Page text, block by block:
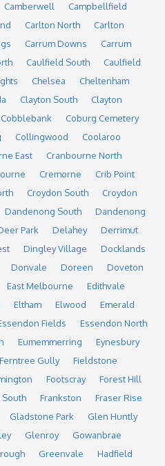
Camberwell
Campbellfield
Carlton North
Carlton
Carrum Downs
Carrum
Caulfield South
Caulfield
Chelsea
Cheltenham
Clayton South
Clayton
Cobblebank
Coburg Cemetery
Collingwood
Coolaroo
East
Cranbourne North
Cremorne
Crib Point
Croydon South
Croydon
Dandenong South
Dandenong
Park Delahey
Derrimut
Dingley Village
Docklands
Donvale Doreen
Doveton
East Melbourne
Edithvale
Eltham Elwood
Emerald
Fields
Essendon North
Eumemmerring
Eynesbury
Ferntree Gully
Fieldstone
Footscray
Forest Hill
South Frankston
Fraser Rise
Gladstone Park
Glen Huntly
Glenroy
Gowanbrae
Greenvale
Hadfield